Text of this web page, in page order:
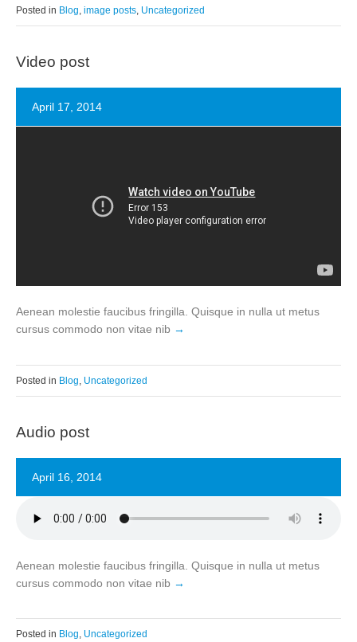
Posted in Blog, image posts, Uncategorized
Video post
April 17, 2014
Aenean molestie faucibus fringilla. Quisque in nulla ut metus
cursus commodo non vitae nib
Posted in Blog Uncategorized
Audio post
April 16, 2014
Aenean molestie faucibus fringilla. Quisque in nulla ut metus
cursus commodo non vitae nib
Posted in Blog, Uncategorized